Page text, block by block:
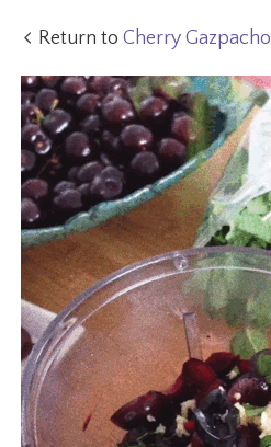
Return toCherry Gazpacho